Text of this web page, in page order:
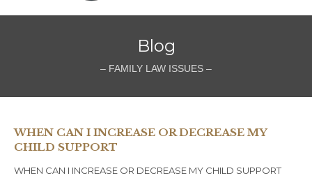
Blog
– FAMILY LAW ISSUES –
WHEN CAN I INCREASE OR DECREASE MY
CHILD SUPPORT
WHEN CAN I INCREASE OR DECREASE MY CHILD SUPPORT